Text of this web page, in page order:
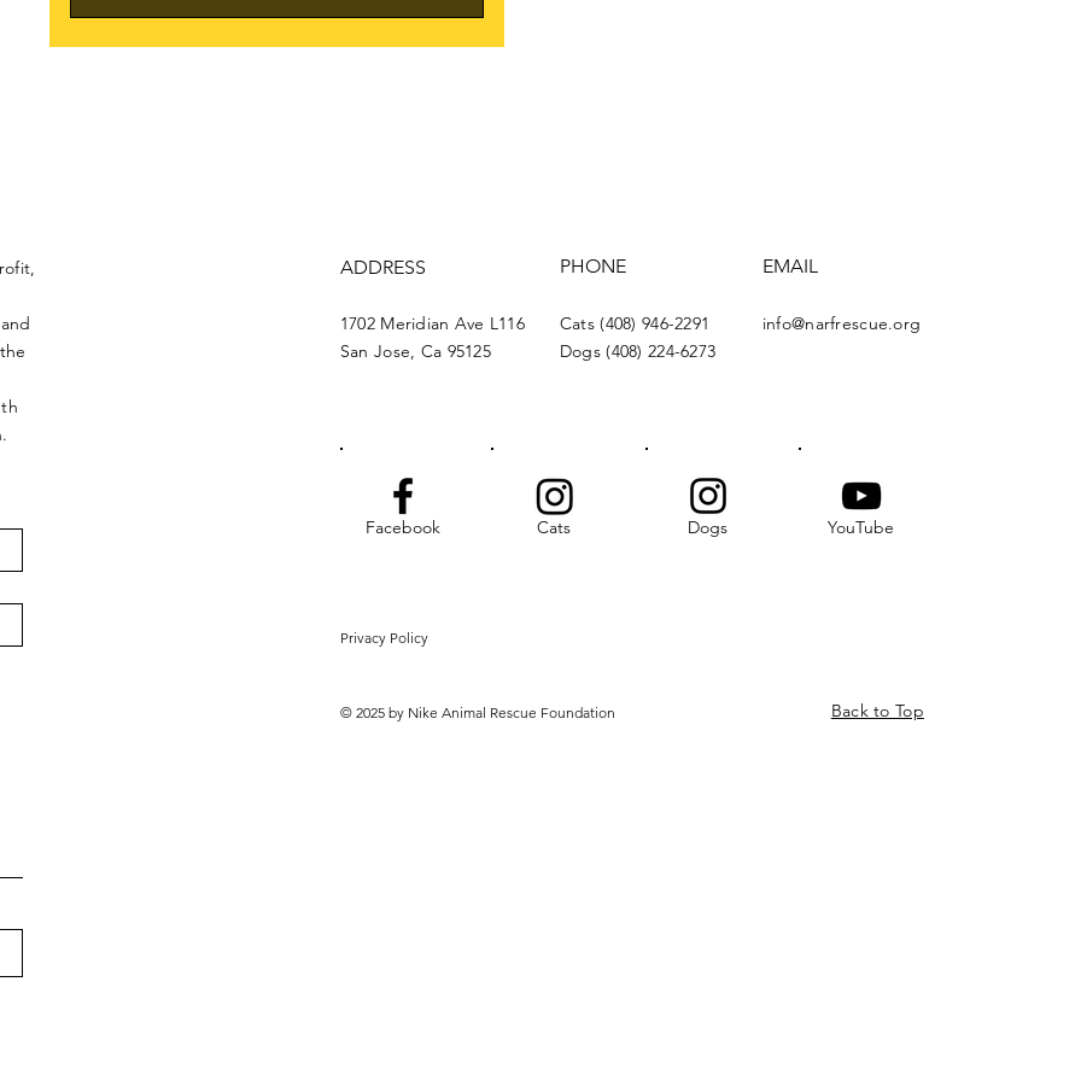
ADDRESS
1702 Meridian Ave L116
San Jose, Ca 95125
PHONE
Cats (408) 946-2291
Dogs (408) 224-6273
EMAIL
info@narfrescue.org
Facebook Cats Dogs YouTube
Privacy Policy
© 2025 by Nike Animal Rescue Foundation Back to Top